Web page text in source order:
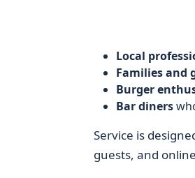
Local
Families and
Burger
Bar diners
Service is
guests, and